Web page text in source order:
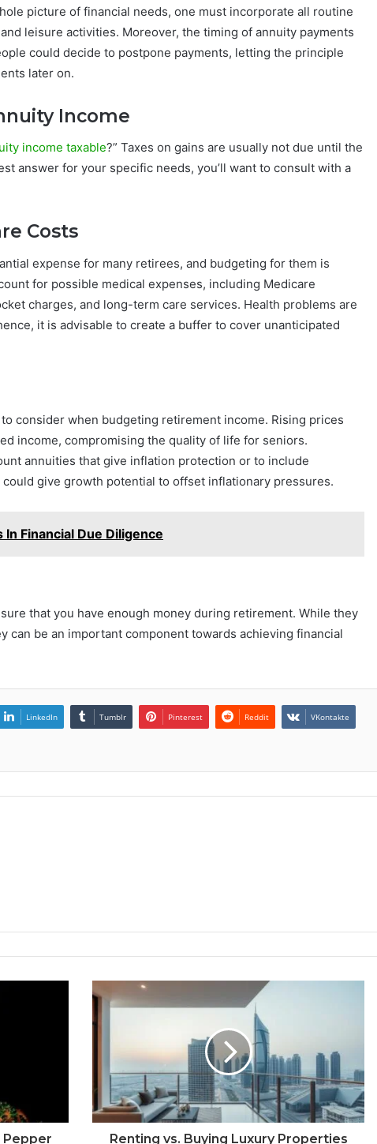
picture of financial needs, one must incorporate all routine
leisure activities. Moreover, the timing of annuity payments
could decide to postpone payments, letting the principle
later on.
Income
income taxable?” Taxes on gains are usually not due until the
answer for your specific needs, you’ll want to consult with a
Costs
expense for many retirees, and budgeting for them is
for possible medical expenses, including Medicare
charges, and long-term care services. Health problems are
it is advisable to create a buffer to cover unanticipated
consider when budgeting retirement income. Rising prices
income, compromising the quality of life for seniors.
annuities that give inflation protection or to include
give growth potential to offset inflationary pressures.
In Financial Due Diligence
that you have enough money during retirement. While they
can be an important component towards achieving financial
LinkedIn Tumblr Pinterest Reddit VKontakte
Pepper Renting vs. Buying Luxury Properties